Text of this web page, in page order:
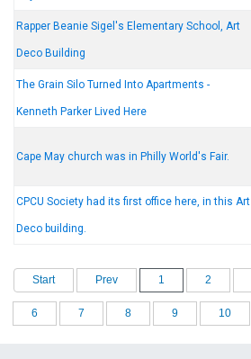
Rapper Beanie Sigel's Elementary School, Art
Deco Building
The Grain Silo Turned Into Apartments -
Kenneth Parker Lived Here
Cape May church was in Philly World's Fair.
CPCU Society had its first office here, in this Art
Deco building.
Start Prev 1 2
6 7 8 9 10